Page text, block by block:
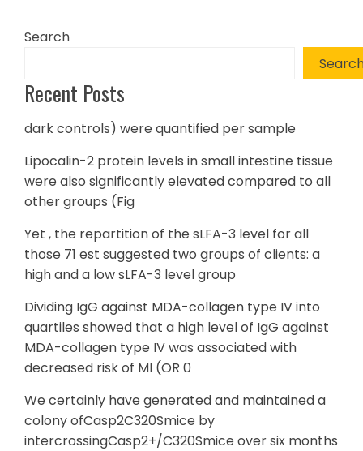
Search
Recent Posts
dark controls) were quantified per sample
Lipocalin-2 protein levels in small intestine tissue
were also significantly elevated compared to all
other groups (Fig
Yet , the repartition of the sLFA-3 level for all
those 71 est suggested two groups of clients: a
high and a low sLFA-3 level group
Dividing IgG against MDA-collagen type IV into
quartiles showed that a high level of IgG against
MDA-collagen type IV was associated with
decreased risk of MI (OR 0
We certainly have generated and maintained a
colony ofCasp2C320Smice by
intercrossingCasp2+/C320Smice over six months